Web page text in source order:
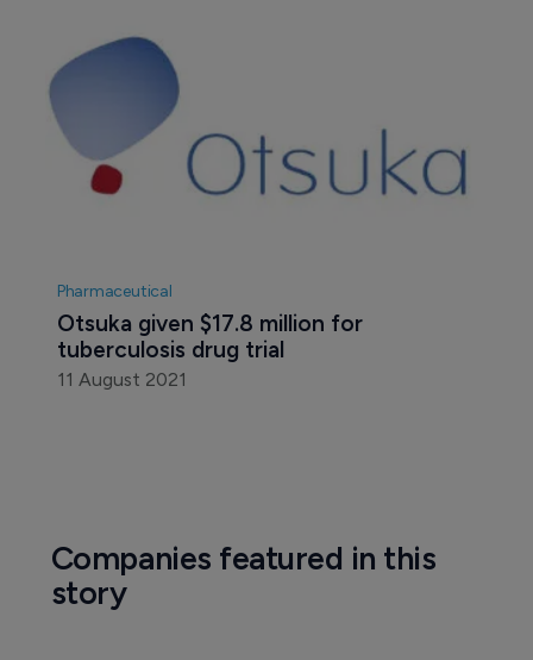
Pharmaceutical
Otsuka given $17.8 million for
tuberculosis drug trial
11 August 2021
Companies featured in this
story